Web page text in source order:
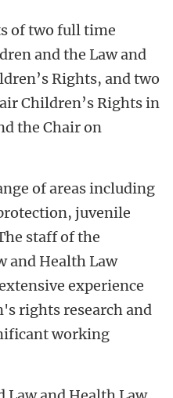
of two full time
and the Law and
Rights, and two
Children’s Rights in
the Chair on
of areas including
juvenile
staff of the
and Health Law
experience
rights research and
working